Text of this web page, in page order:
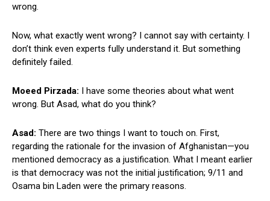
wrong.
Now, what exactly went wrong? I cannot say with certainty. I
don’t think even experts fully understand it. But something
definitely failed.
Moeed Pirzada: I have some theories about what went
wrong. But Asad, what do you think?
Asad: There are two things I want to touch on. First,
regarding the rationale for the invasion of Afghanistan—you
mentioned democracy as a justification. What I meant earlier
is that democracy was not the initial justification; 9/11 and
Osama bin Laden were the primary reasons.